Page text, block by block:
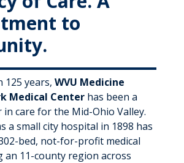
to
125 years, WVU Medicine
Medical Centerhas been a
care for the Mid-Ohio Valley.
a small city hospital in 1898 has
bed, not-for-profit medical
an 11-county region across